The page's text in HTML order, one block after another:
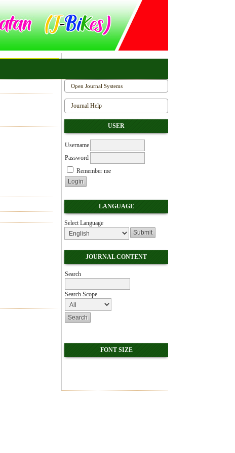
Open Journal Systems
Journal Help
USER
Username
Password
Remember me
LANGUAGE
Select Language
JOURNAL CONTENT
Search
Search Scope
FONT SIZE